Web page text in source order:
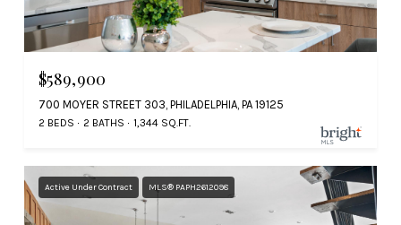
$589,900
700 MOYER STREET 303, PHILADELPHIA, PA 19125
2 BEDS 2 BATHS 1,344 SQ.FT.
Active Under Contract MLS® PAPH2612098